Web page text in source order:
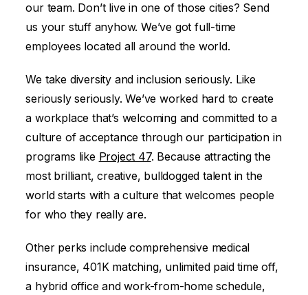
our team. Don’t live in one of those cities? Send
us your stuff anyhow. We’ve got full-time
employees located all around the world.
We take diversity and inclusion seriously. Like
seriously seriously. We’ve worked hard to create
a workplace that’s welcoming and committed to a
culture of acceptance through our participation in
programs like Project 47. Because attracting the
most brilliant, creative, bulldogged talent in the
world starts with a culture that welcomes people
for who they really are.
Other perks include comprehensive medical
insurance, 401K matching, unlimited paid time off,
a hybrid office and work-from-home schedule,